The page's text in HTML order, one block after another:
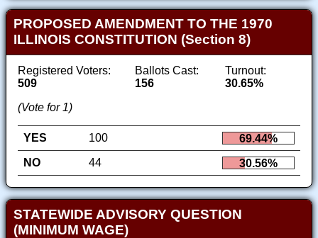
PROPOSED AMENDMENT TO THE 1970
ILLINOIS CONSTITUTION (Section 8)
Registered Voters:
509
Ballots Cast:
156
Turnout:
30.65%
(Vote for 1)
YES 100
69.44%
NO
44 30.56%
STATEWIDE ADVISORY QUESTION
(MINIMUM WAGE)